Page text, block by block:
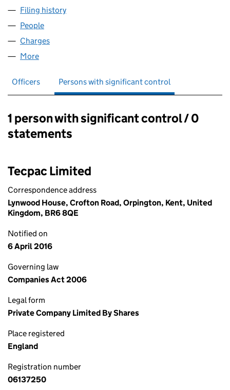
Filing history
People
Charges
More
Officers Persons with significant control
Persons with significant control:
1 person with significant control / 0
statements
Tecpac Limited
Correspondence address
Lynwood House, Crofton Road, Orpington, Kent, United
Kingdom, BR6 8QE
Notified on
6 April 2016
Governing law
Companies Act 2006
Legal form
Private Company Limited By Shares
Place registered
England
Registration number
06137250